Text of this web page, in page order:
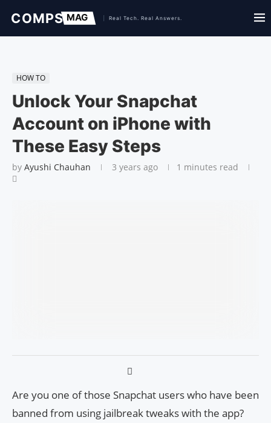
HOW TO
Unlock Your Snapchat
Account on iPhone with
These Easy Steps
by Ayushi Chauhan 3 years ago 1 minutes read
Are you one of those Snapchat users who have been
banned from using jailbreak tweaks with the app?